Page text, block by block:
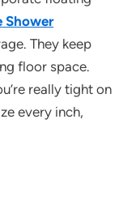
Shower
They keep
floor space.
really tight on
every inch,